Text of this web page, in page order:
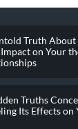
Truth
on Your
Truths
Its Effects on